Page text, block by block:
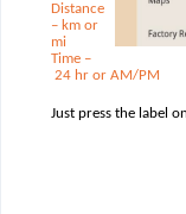
Distance
– km or
mi
Time –
24 hr or AM/PM
Just press the label